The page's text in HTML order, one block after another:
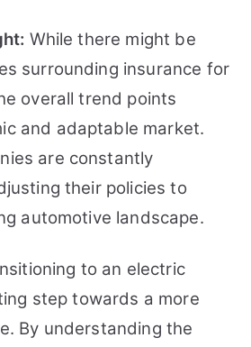
While there might be
surrounding insurance for
overall trend points
and adaptable market.
are constantly
their policies to
automotive landscape.
to an electric
step towards a more
By understanding the